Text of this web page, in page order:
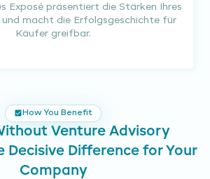
Exposé präsentiert die Stärken Ihres
und macht die Erfolgsgeschichte für
Käufer greifbar.
How You Benefit
Venture Advisory
Decisive Difference for Your
Company